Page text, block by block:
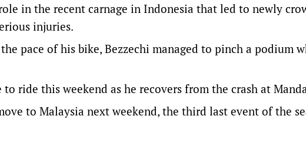
in the recent carnage in Indonesia that led to newly
injuries.
pace of his bike, Bezzechi managed to pinch a podium
to ride this weekend as he recovers from the crash at
to Malaysia next weekend, the third last event of the